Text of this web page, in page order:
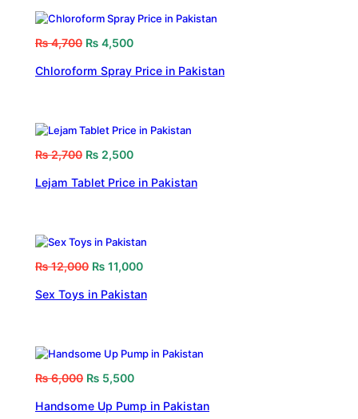
₨4,700 ₨ 4,500
Chloroform Spray Price in Pakistan
₨2,700 ₨ 2,500
Lejam Tablet Price in Pakistan
₨12,000 ₨ 11,000
Sex Toys in Pakistan
₨6,000 ₨ 5,500
Handsome Up Pump in Pakistan